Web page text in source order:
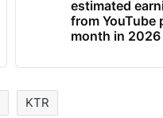
estimated
from YouTube
month in 2026
KTR